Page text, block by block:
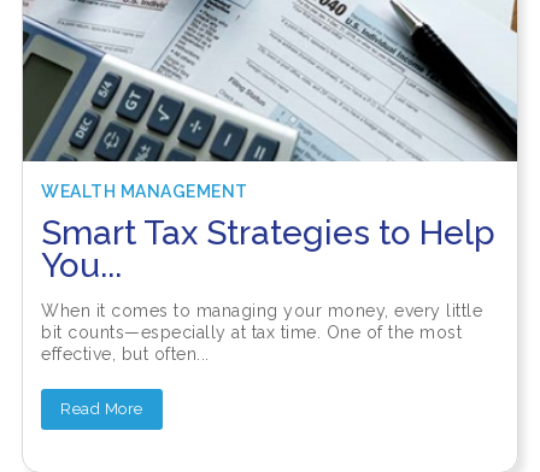
WEALTH MANAGEMENT
Smart Tax Strategies to Help
You...
When it comes to managing your money, every little
bit counts—especially at tax time. One of the most
effective, but often...
Read More